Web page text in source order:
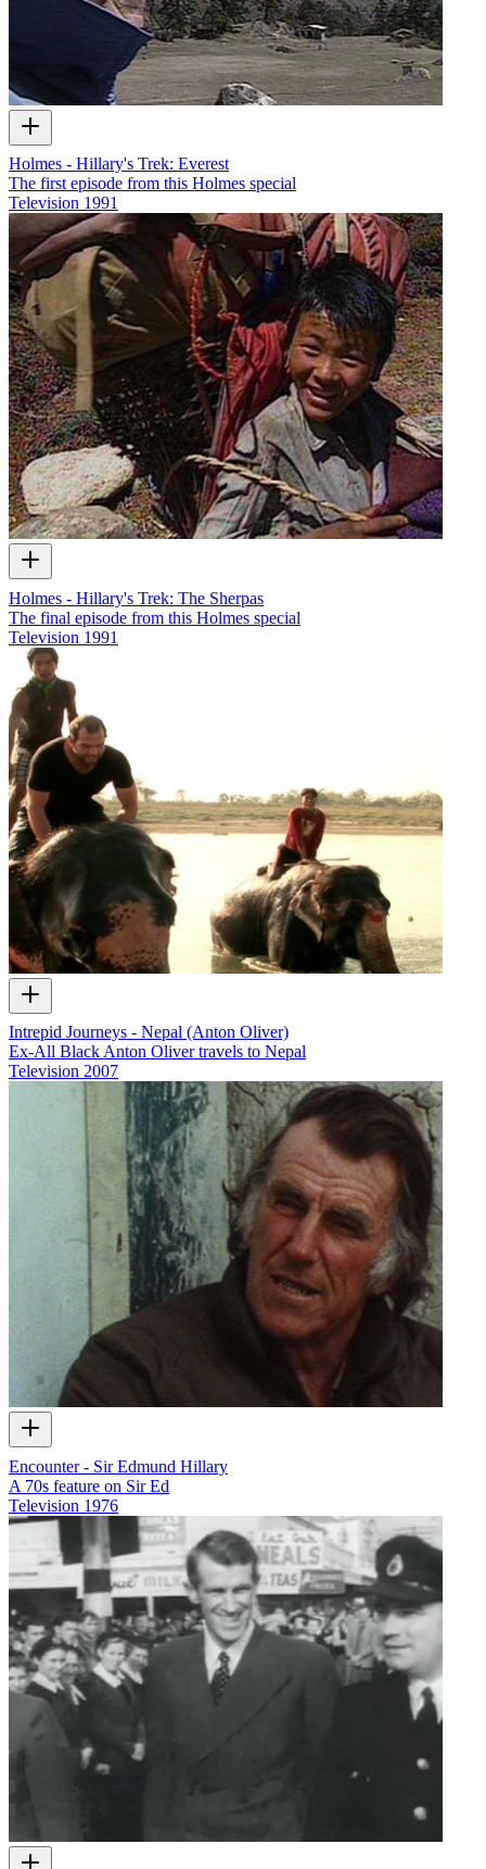
Holmes - Hillary's Trek: Everest
The first episode from this Holmes special
Television 1991
Holmes - Hillary's Trek: The Sherpas
The final episode from this Holmes special
Television 1991
Intrepid Journeys - Nepal (Anton Oliver)
Ex-All Black Anton Oliver travels to Nepal
Television 2007
Encounter - Sir Edmund Hillary
A 70s feature on Sir Ed
Television 1976